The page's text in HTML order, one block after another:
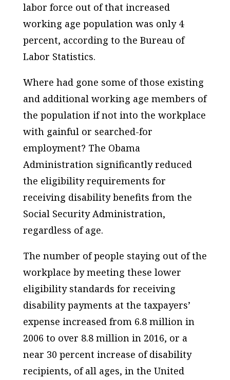
labor force out of that increased
working age population was only 4
percent, according to the Bureau of
Labor Statistics.
Where had gone some of those existing
and additional working age members of
the population if not into the workplace
with gainful or searched-for
employment? The Obama
Administration significantly reduced
the eligibility requirements for
receiving disability benefits from the
Social Security Administration,
regardless of age.
The number of people staying out of the
workplace by meeting these lower
eligibility standards for receiving
disability payments at the taxpayers’
expense increased from 6.8 million in
2006 to over 8.8 million in 2016, or a
near 30 percent increase of disability
recipients, of all ages, in the United